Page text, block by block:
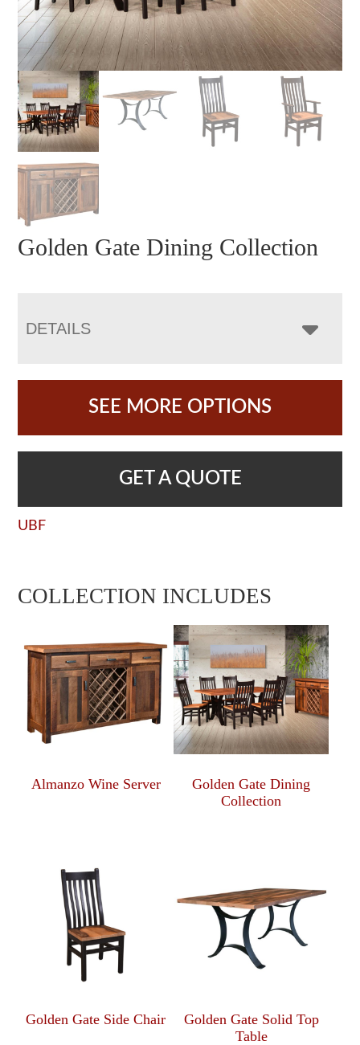
Golden Gate Dining Collection
DETAILS
SEE MORE OPTIONS
GET A QUOTE
UBF
COLLECTION INCLUDES
Almanzo Wine Server
Golden Gate Dining
Collection
Golden Gate Side Chair
Golden Gate Solid Top
Table